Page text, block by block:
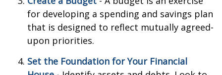
for developing a spending and savings plan
that is designed to reflect mutually agreed-
upon priorities.
Set the Foundation for Your Financial